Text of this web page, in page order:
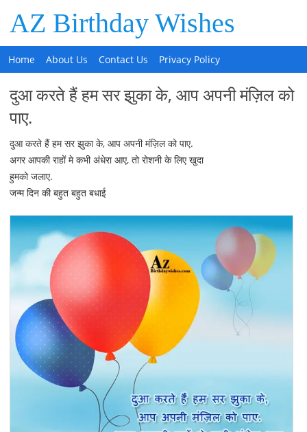
AZ Birthday Wishes
Home About Us Contact Us Privacy Policy
दुआ करते हैं हम सर झुका के, आप अपनी मंज़िल को
पाए.
दुआ करते हैं हम सर झुका के, आप अपनी मंज़िल को पाए.
अगर आपकी राहों मे कभी अंधेरा आए, तो रोशनी के लिए खुदा
हुमको जलाए.
जन्म दिन की बहुत बहुत बधाई